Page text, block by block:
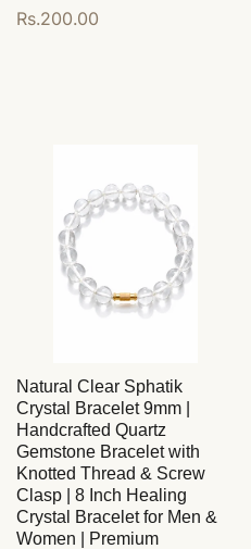
Regular
Rs.200.00
Natural Clear Sphatik
Crystal Bracelet 9mm |
Handcrafted Quartz
Gemstone Bracelet with
Knotted Thread & Screw
Clasp | 8 Inch Healing
Crystal Bracelet for Men &
Women | Premium